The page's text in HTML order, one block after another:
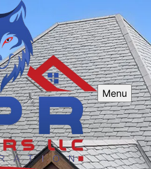
Menu